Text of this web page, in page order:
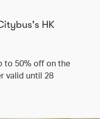
HK
to 50% off on the
valid until 28